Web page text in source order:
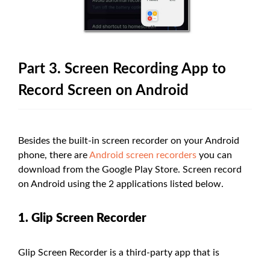
Part 3. Screen Recording App to
Record Screen on Android
Besides the built-in screen recorder on your Android
phone, there areAndroid screen recorders you can
download from the Google Play Store. Screen record
on Android using the 2 applications listed below.
1. Glip Screen Recorder
Glip Screen Recorder is a third-party app that is